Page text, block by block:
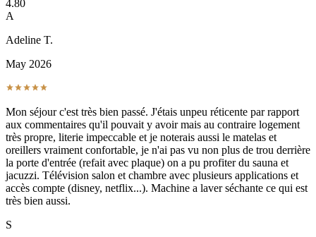
4.80
A
Adeline T.
May 2026
Mon séjour c'est très bien passé. J'étais unpeu réticente par rapport
aux commentaires qu'il pouvait y avoir mais au contraire logement
très propre, literie impeccable et je noterais aussi le matelas et
oreillers vraiment confortable, je n'ai pas vu non plus de trou derrière
la porte d'entrée (refait avec plaque) on a pu profiter du sauna et
jacuzzi. Télévision salon et chambre avec plusieurs applications et
accès compte (disney, netflix...). Machine a laver séchante ce qui est
très bien aussi.
S